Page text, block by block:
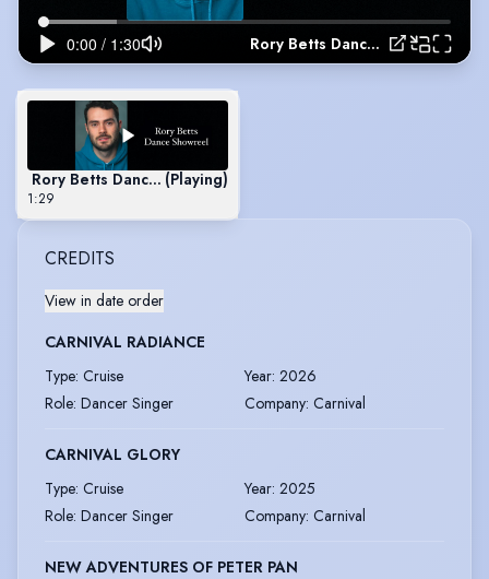
Rory Betts Dance Showreel
Rory Betts Dance Showreel
(Playing)
1:29
CREDITS
View in date order
CARNIVAL RADIANCE
Type: Cruise Year: 2026
Role: Dancer Singer Company: Carnival
CARNIVAL GLORY
Type: Cruise Year: 2025
Role: Dancer Singer Company: Carnival
NEW ADVENTURES OF PETER PAN